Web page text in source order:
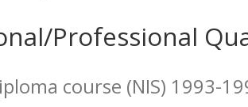
Professional
course (NIS) 1993-